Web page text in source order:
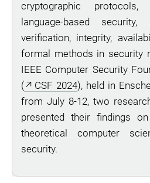
cryptographic protocols,
language-based security,
verification, integrity,
formal methods in security
IEEE Computer Security
(
CSF 2024), held in
from July 8-12, two
presented their findings
theoretical computer
security.